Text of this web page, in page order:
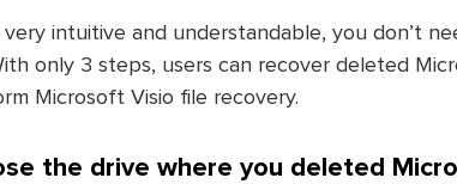
intuitive and understandable, you don’t
only 3 steps, users can recover deleted
Microsoft Visio file recovery.
the drive where you deleted